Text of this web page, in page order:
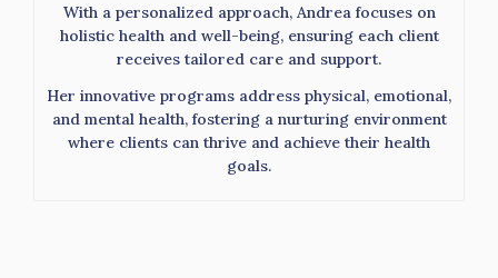
With a personalized approach, Andrea focuses on
holistic health and well-being, ensuring each client
receives tailored care and support.
Her innovative programs address physical, emotional,
and mental health, fostering a nurturing environment
where clients can thrive and achieve their health
goals.